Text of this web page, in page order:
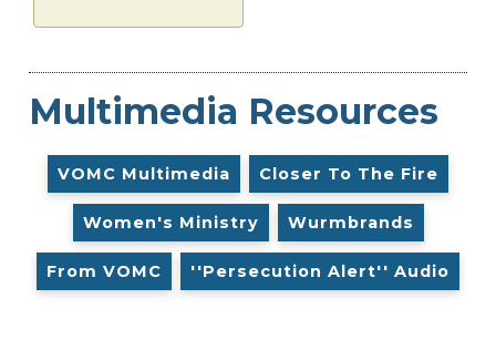
Multimedia Resources
VOMC Multimedia Closer To The Fire
Women's Ministry Wurmbrands
From VOMC ''Persecution Alert'' Audio